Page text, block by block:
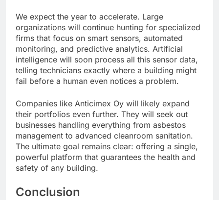
We expect the year to accelerate. Large
organizations will continue hunting for specialized
firms that focus on smart sensors, automated
monitoring, and predictive analytics. Artificial
intelligence will soon process all this sensor data,
telling technicians exactly where a building might
fail before a human even notices a problem.
Companies like Anticimex Oy will likely expand
their portfolios even further. They will seek out
businesses handling everything from asbestos
management to advanced cleanroom sanitation.
The ultimate goal remains clear: offering a single,
powerful platform that guarantees the health and
safety of any building.
Conclusion